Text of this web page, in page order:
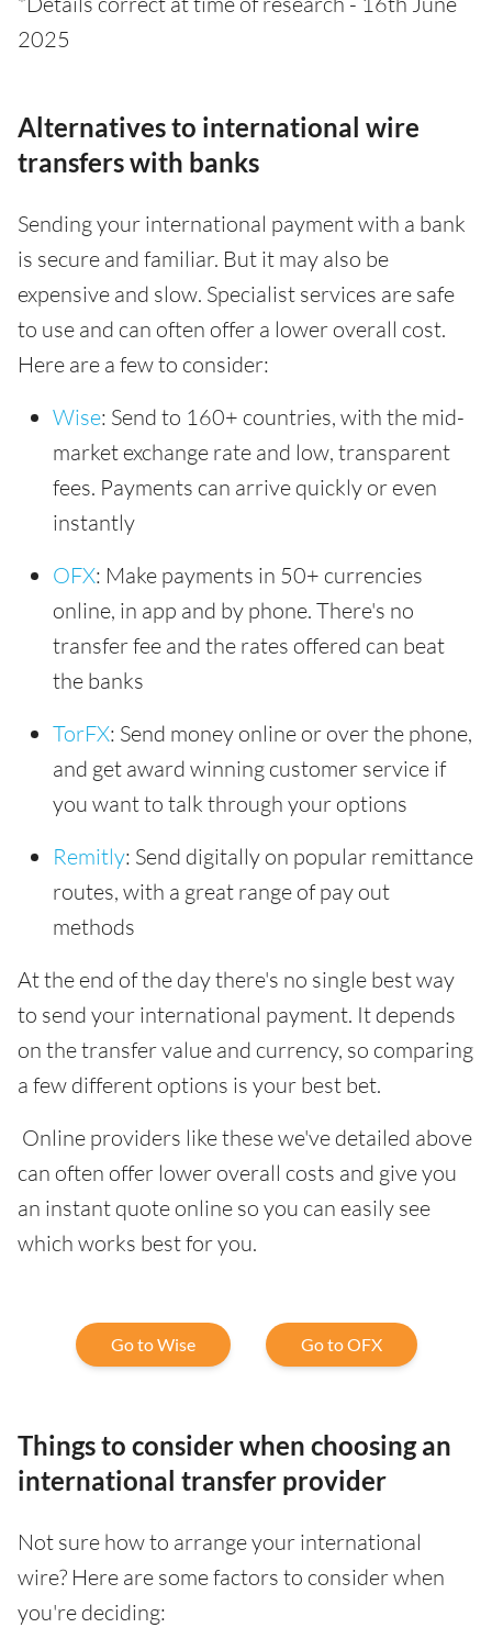
2025
Alternatives to international wire
transfers with banks
Sending your international payment with a bank
is secure and familiar. But it may also be
expensive and slow. Specialist services are safe
to use and can often offer a lower overall cost.
Here are a few to consider:
Wise: Send to 160+ countries, with the mid-
market exchange rate and low, transparent
fees. Payments can arrive quickly or even
instantly
OFX: Make payments in 50+ currencies
online, in app and by phone. There's no
transfer fee and the rates offered can beat
the banks
TorFX: Send money online or over the phone,
and get award winning customer service if
you want to talk through your options
Remitly: Send digitally on popular remittance
routes, with a great range of pay out
methods
At the end of the day there's no single best way
to send your international payment. It depends
on the transfer value and currency, so comparing
a few different options is your best bet.
Online providers like these we've detailed above
can often offer lower overall costs and give you
an instant quote online so you can easily see
which works best for you.
Go to Wise Go to OFX
Things to consider when choosing an
international transfer provider
Not sure how to arrange your international
wire? Here are some factors to consider when
you're deciding: